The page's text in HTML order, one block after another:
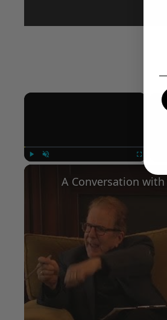
×
Fullscreen